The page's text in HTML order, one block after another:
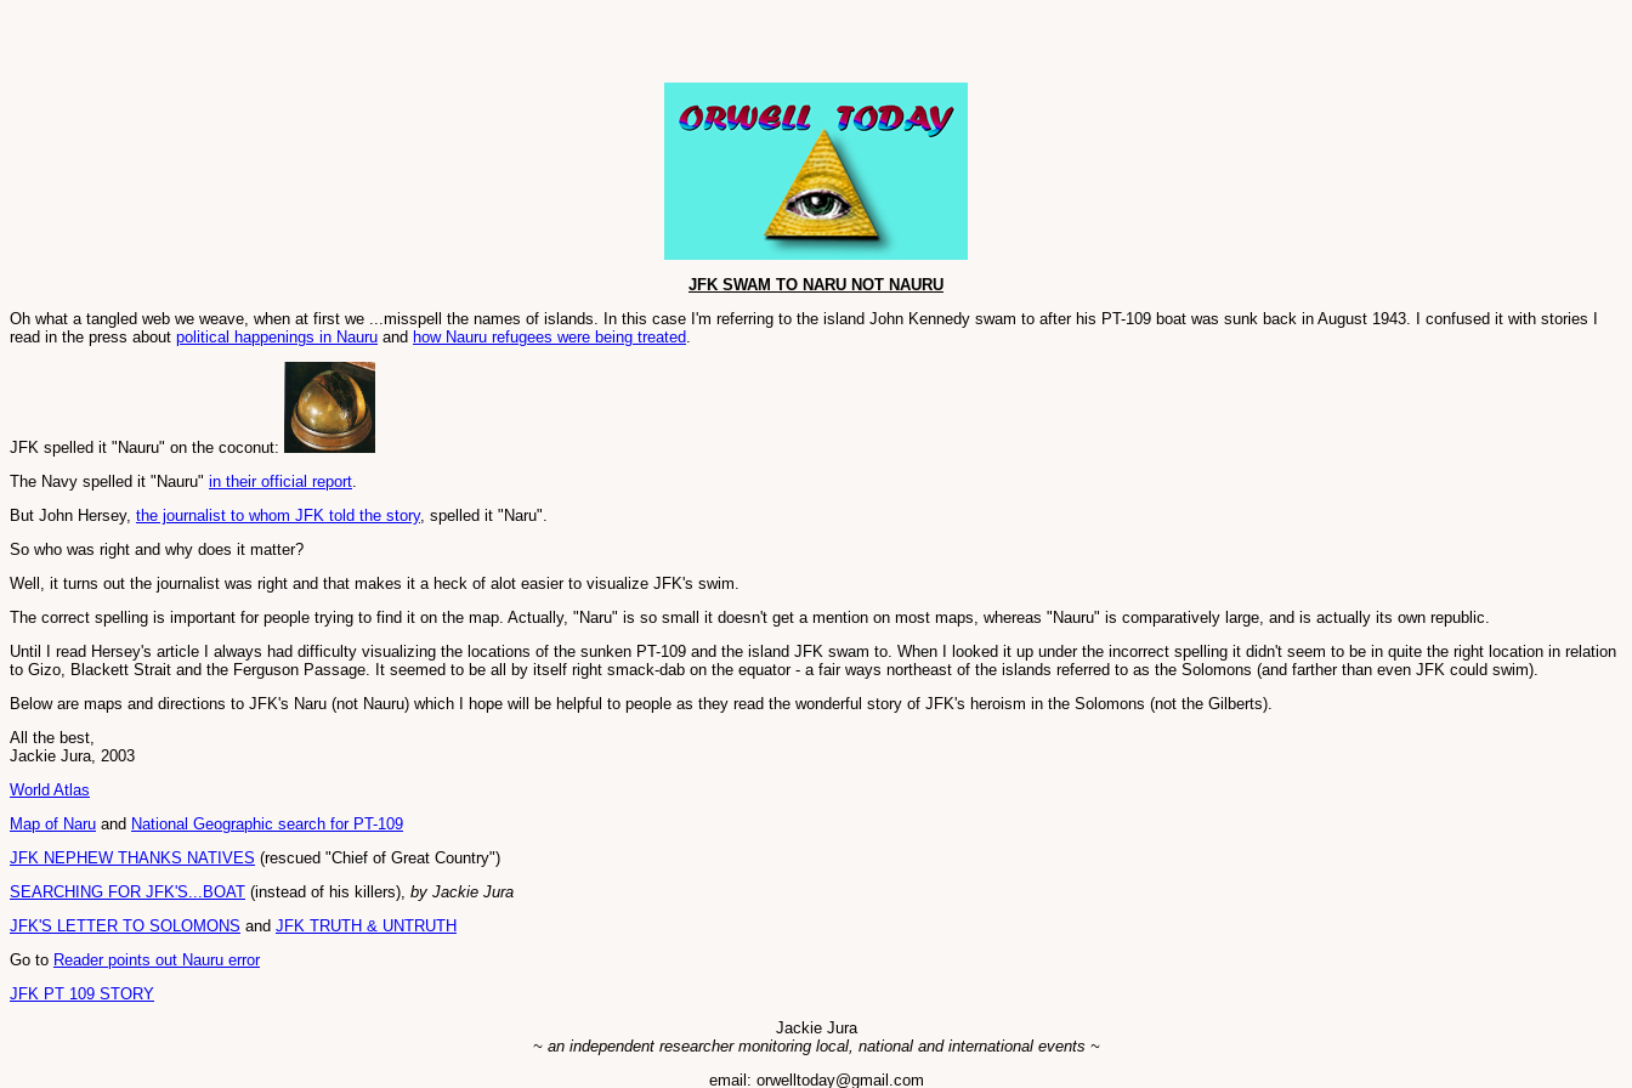
JFK SWAM TO NARU NOT NAURU
Oh what a tangled web we weave, when at first we ...misspell the names of islands. In this case I'm referring to the island John Kennedy swam to after his PT-109 boat was sunk back in August 1943. I confused it with stories I
read in the press about political happenings in Nauru and how Nauru refugees were being treated.
JFK spelled it "Nauru" on the coconut:
The Navy spelled it "Nauru" in their official report.
But John Hersey, the journalist to whom JFK told the story, spelled it "Naru".
So who was right and why does it matter?
Well, it turns out the journalist was right and that makes it a heck of alot easier to visualize JFK's swim.
The correct spelling is important for people trying to find it on the map. Actually, "Naru" is so small it doesn't get a mention on most maps, whereas "Nauru" is comparatively large, and is actually its own republic.
Until I read Hersey's article I always had difficulty visualizing the locations of the sunken PT-109 and the island JFK swam to. When I looked it up under the incorrect spelling it didn't seem to be in quite the right location in relation
to Gizo, Blackett Strait and the Ferguson Passage. It seemed to be all by itself right smack-dab on the equator - a fair ways northeast of the islands referred to as the Solomons (and farther than even JFK could swim).
Below are maps and directions to JFK's Naru (not Nauru) which I hope will be helpful to people as they read the wonderful story of JFK's heroism in the Solomons (not the Gilberts).
All the best,
Jackie Jura, 2003
World Atlas
Map of Naru and National Geographic search for PT-109
JFK NEPHEW THANKS NATIVES (rescued "Chief of Great Country")
SEARCHING FOR JFK'S...BOAT (instead of his killers), by Jackie Jura
JFK'S LETTER TO SOLOMONS and JFK TRUTH & UNTRUTH
Go to Reader points out Nauru error
JFK PT 109 STORY
Jackie Jura
~ an independent researcher monitoring local, national and international events ~
email: orwelltoday@gmail.com